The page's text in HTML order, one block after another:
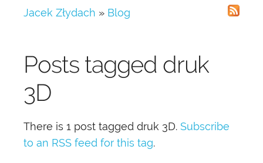
Jacek Złydach » Blog
Posts tagged druk
3D
There is 1 post taggeddruk 3D.Subscribe
to an RSS feed for this tag.